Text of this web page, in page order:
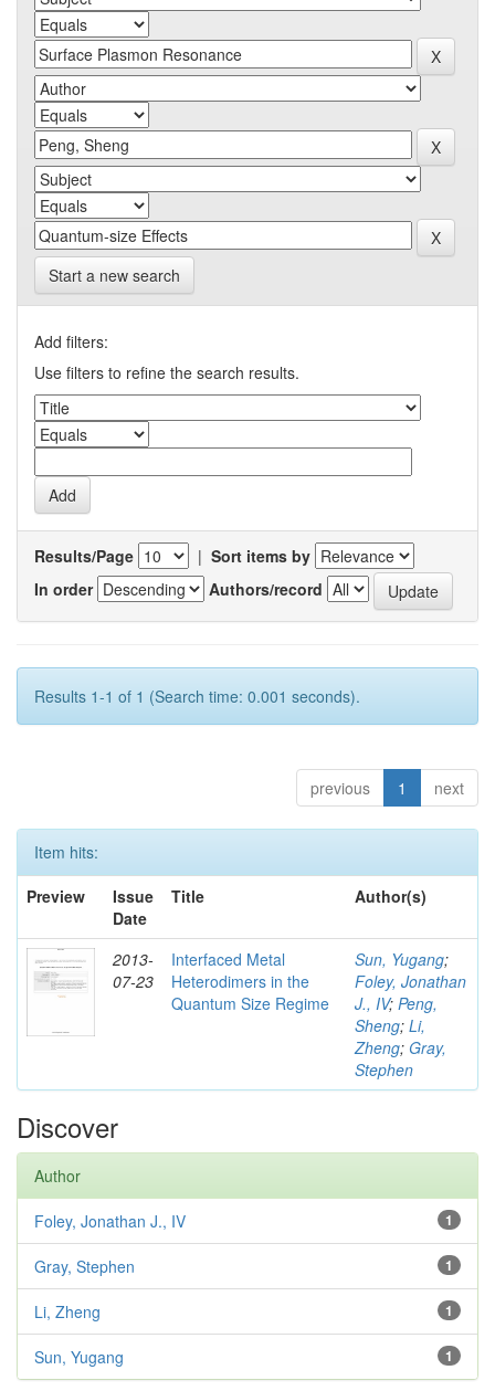
Start a new search
Add filters:
Use filters to refine the search results.
Results/Page | Sort items by
In order
Authors/record
Results 1-1 of 1 (Search time: 0.001 seconds).
previous 1 next
Item hits:
Preview
Issue
Date
Title Author(s)
2013-
07-23
Interfaced Metal
Heterodimers in the
Quantum Size Regime
Sun, Yugang;
Foley, Jonathan
J., IV; Peng,
Sheng; Li,
Zheng; Gray,
Stephen
Discover
Author
1
Foley, Jonathan J., IV
1
Gray, Stephen
1
Li, Zheng
1
Sun, Yugang